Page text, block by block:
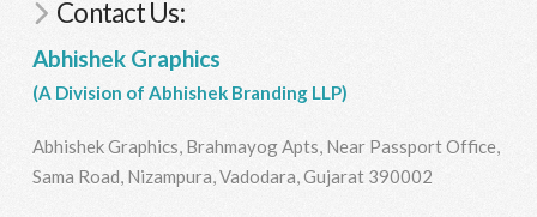
Contact Us:
Abhishek Graphics
(A Division of Abhishek Branding LLP)
Abhishek Graphics, Brahmayog Apts, Near Passport Office,
Sama Road, Nizampura, Vadodara, Gujarat 390002